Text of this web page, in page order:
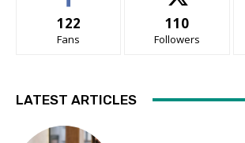
122
Fans
110
Followers
LATEST ARTICLES